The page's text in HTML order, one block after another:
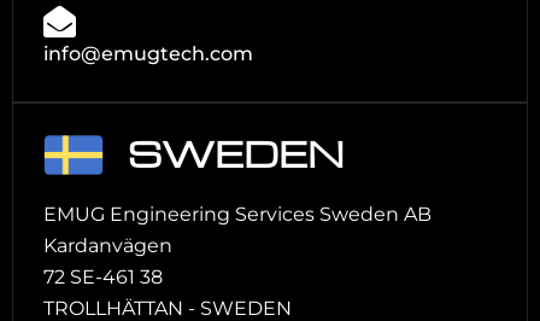
info@emugtech.com
SWEDEN
EMUG Engineering Services Sweden AB
Kardanvägen
72 SE-461 38
TROLLHÄTTAN - SWEDEN